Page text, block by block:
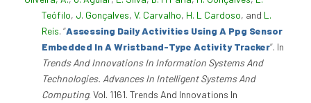
Teófilo, J. Gonçalves, V. Carvalho, H. L Cardoso, and L.
Reis. “Assessing Daily Activities Using A Ppg Sensor
Embedded In A Wristband-Type Activity Tracker”. In
Trends And Innovations In Information Systems And
Technologies. Advances In Intelligent Systems And
Computing. Vol. 1161. Trends And Innovations In